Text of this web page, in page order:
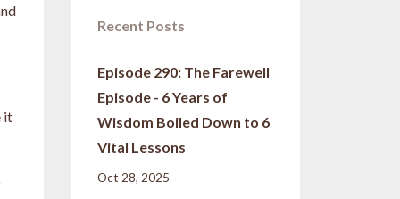
it
Recent Posts
Episode 290: The Farewell
Episode - 6 Years of
Wisdom Boiled Down to 6
Vital Lessons
Oct 28, 2025